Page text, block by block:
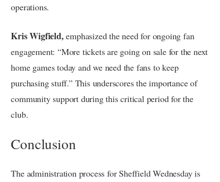
operations.
Kris Wigfield, emphasized the need for ongoing fan
engagement: “More tickets are going on sale for the next
home games today and we need the fans to keep
purchasing stuff.” This underscores the importance of
community support during this critical period for the
club.
Conclusion
The administration process for Sheffield Wednesday is